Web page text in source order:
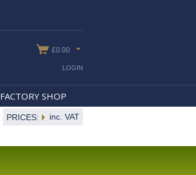
£0.00
FACTORY SHOP
LOGIN
PRICES: inc. VAT